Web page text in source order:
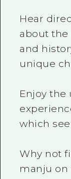
Hear
about
and
unique
Enjoy the
which
Why not
manju